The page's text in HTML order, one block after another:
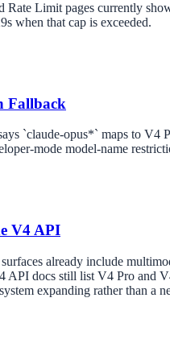
Limit pages currently
when that cap is exceeded.
Fallback
`claude-opus*` maps to
mode model-name
V4 API
already include
docs still list V4 Pro and
expanding rather than